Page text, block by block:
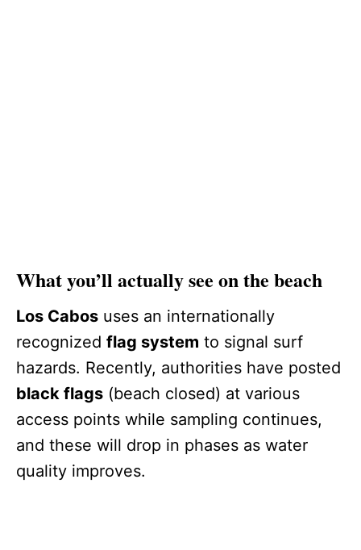
What you’ll actually see on the beach
Los Cabos uses an internationally
recognized flag system to signal surf
hazards. Recently, authorities have posted
black flags (beach closed) at various
access points while sampling continues,
and these will drop in phases as water
quality improves.